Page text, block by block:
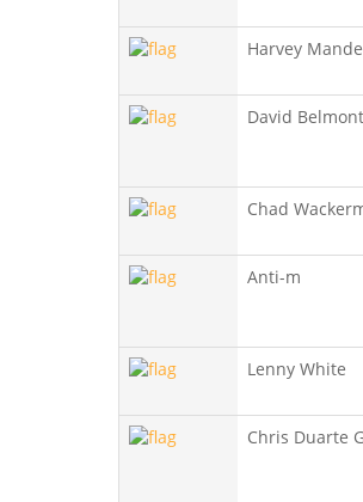
Harvey
David Belmont
Chad
Anti-m
Lenny White
Chris Duarte